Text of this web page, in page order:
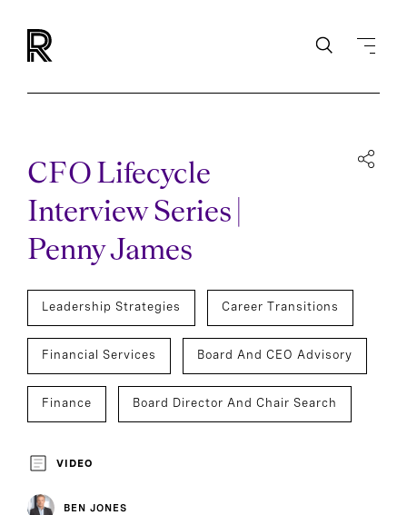
CFO Lifecycle
Interview Series |
Penny James
Leadership Strategies Career Transitions
Financial Services Board And CEO Advisory
Finance Board Director And Chair Search
VIDEO
BEN JONES